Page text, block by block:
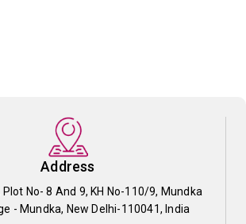
Address
Plot No- 8 And 9, KH No-110/9, Mundka
- Mundka, New Delhi-110041, India